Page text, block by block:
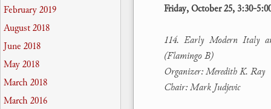
Friday, October 25, 3:30-
114. Early Modern Italy
(Flamingo B)
Organizer: Meredith K. Ray
Chair: Mark Judjevic
February 2019
August 2018
June 2018
May 2018
March 2018
March 2016